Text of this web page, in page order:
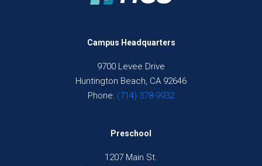
Campus Headquarters
9700 Levee Drive
Huntington Beach, CA 92646
Phone: (714) 378-9932
Preschool
1207 Main St.